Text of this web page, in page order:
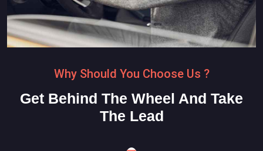
Why Should You Choose Us ?
Get Behind The Wheel And Take
The Lead